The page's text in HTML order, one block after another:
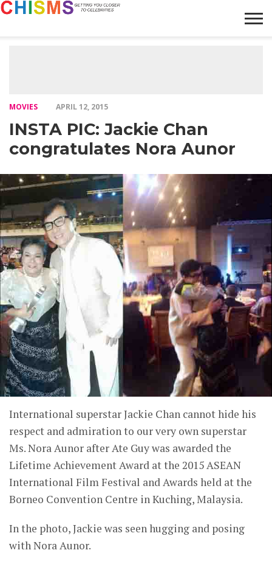
MOVIES APRIL 12, 2015
INSTA PIC: Jackie Chan
congratulates Nora Aunor
International superstar Jackie Chan cannot hide his
respect and admiration to our very own superstar
Ms. Nora Aunor after Ate Guy was awarded the
Lifetime Achievement Award at the 2015 ASEAN
International Film Festival and Awards held at the
Borneo Convention Centre in Kuching, Malaysia.
In the photo, Jackie was seen hugging and posing
with Nora Aunor.